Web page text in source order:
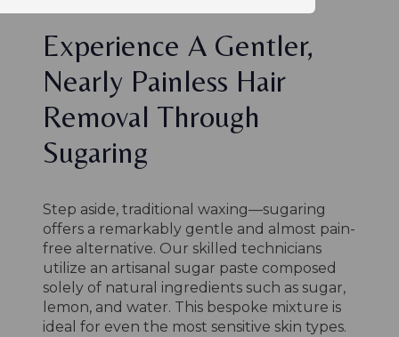
Experience A Gentler,
Nearly Painless Hair
Removal Through
Sugaring
Step aside, traditional waxing—sugaring
offers a remarkably gentle and almost pain-
free alternative. Our skilled technicians
utilize an artisanal sugar paste composed
solely of natural ingredients such as sugar,
lemon, and water. This bespoke mixture is
ideal for even the most sensitive skin types.